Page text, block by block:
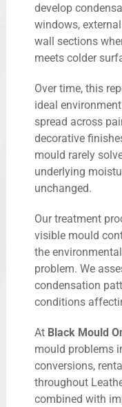
develop
windows,
wall sections
meets colder
Over time, this
ideal
spread across
decorative
mould rarely
underlying
unchanged.
Our treatment
visible mould
the
problem. We
condensation
conditions
At Black Mould
mould problems
conversions,
throughout
combined with